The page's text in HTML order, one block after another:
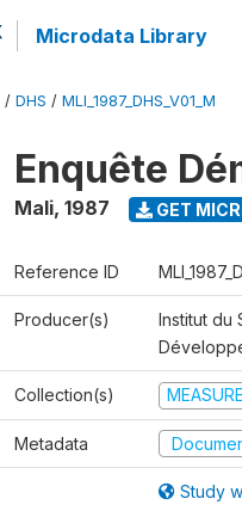
Microdata Library
/ DHS / MLI_1987_DHS_V01_M
Enquête
Mali, 1987 GET
Reference ID
Producer(s)
Institut du
Collection(s)
Metadata
Study